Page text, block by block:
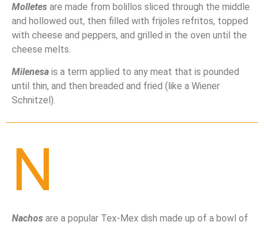
Molletes are made from bolillos sliced through the middle
and hollowed out, then filled with frijoles refritos, topped
with cheese and peppers, and grilled in the oven until the
cheese melts.
Milenesa is a term applied to any meat that is pounded
until thin, and then breaded and fried (like a Wiener
Schnitzel).
N
Nachos are a popular Tex-Mex dish made up of a bowl of